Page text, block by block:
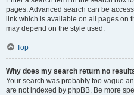
pages. Advanced search can be
link which is available on all pages on
may depend on the style used.
Top
Why does my search return no
Your search was probably too vague
are not indexed by phpBB. Be more